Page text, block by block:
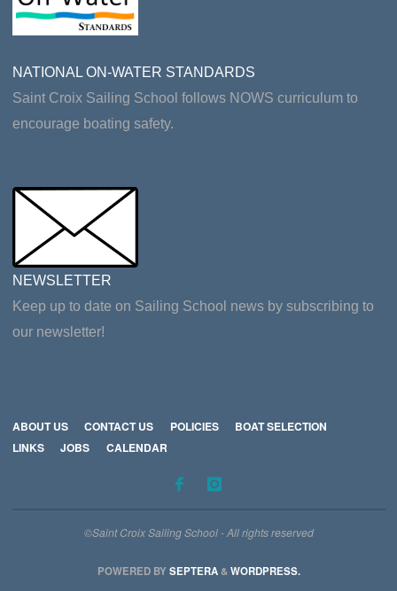
NATIONAL ON-WATER STANDARDS
Saint Croix Sailing School follows NOWS curriculum to
encourage boating safety.
NEWSLETTER
Keep up to date on Sailing School news by subscribing to
our newsletter!
ABOUT US CONTACT US POLICIES
BOAT SELECTION
LINKS
JOBS CALENDAR
©Saint Croix Sailing School - All rights reserved
POWERED BY SEPTERA&WORDPRESS.